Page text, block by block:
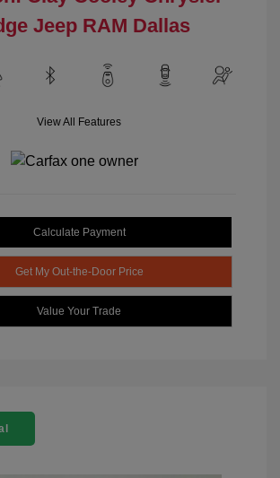
Jeep RAM Dallas
View All Features
Calculate Payment
Get My Out-the-Door Price
Value Your Trade